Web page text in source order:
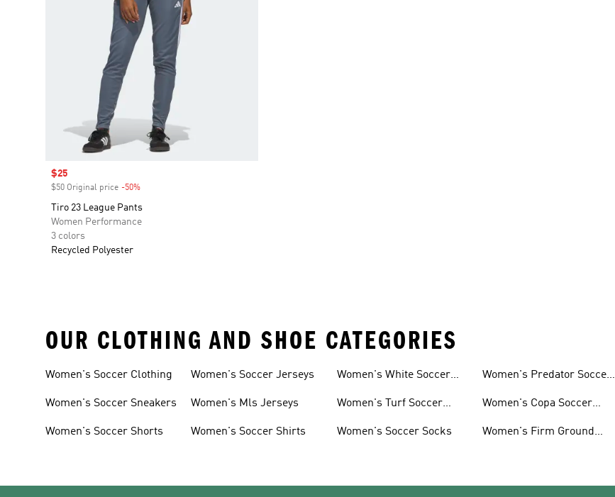
Sale price
$25
$50 Original price -50%
Tiro 23 League Pants
Women Performance
3 colors
Recycled Polyester
OUR CLOTHING AND SHOE CATEGORIES
Women's Soccer Clothing
Women's Soccer Sneakers
Women's Soccer Shorts
Women's Soccer Jerseys
Women's Mls Jerseys
Women's Soccer Shirts
Women's White Soccer
Women's Turf Soccer
Women's Soccer Socks
Women's Predator Soccer
Women's Copa Soccer
Women's Firm Ground